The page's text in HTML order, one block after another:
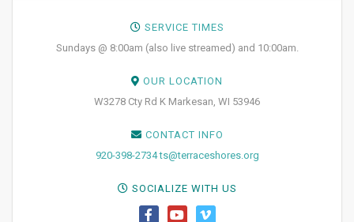
SERVICE TIMES
Sundays @ 8:00am (also live streamed) and 10:00am.
OUR LOCATION
W3278 Cty Rd K Markesan, WI 53946
CONTACT INFO
920-398-2734 ts@terraceshores.org
SOCIALIZE WITH US